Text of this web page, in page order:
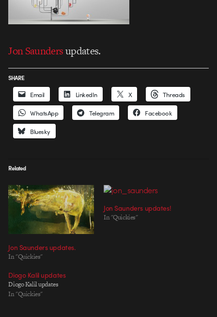
Jon Saundersupdates.
SHARE
Email LinkedIn X Threads
WhatsApp Telegram Facebook
Bluesky
Related
Jon Saunders updates.
In "Quickies"
Jon Saunders updates!
In "Quickies"
Diogo Kalil updates
Diogo Kalil updates
In "Quickies"